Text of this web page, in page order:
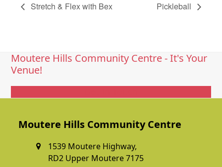
Stretch & Flex with Bex Pickleball
Moutere Hills Community Centre - It's Your
Venue!
Moutere Hills Community Centre
1539 Moutere Highway,
RD2 Upper Moutere 7175